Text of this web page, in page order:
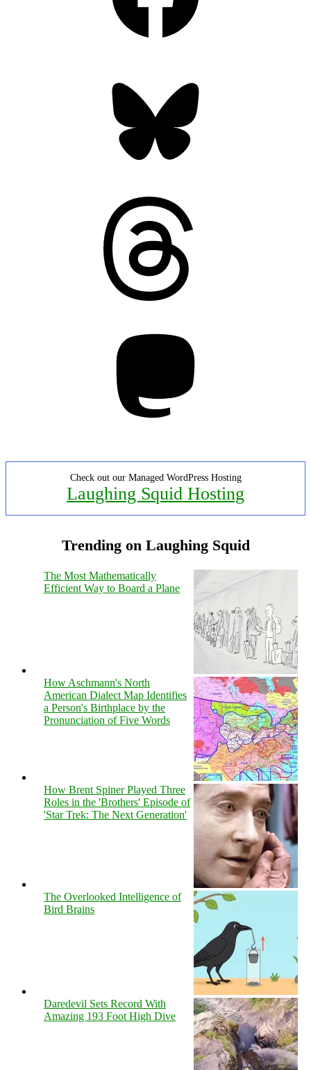
Check out our Managed WordPress Hosting
Laughing Squid Hosting
Trending on Laughing Squid
The Most Mathematically
Efficient Way to Board a Plane
How Aschmann's North
American Dialect Map Identifies
a Person's Birthplace by the
Pronunciation of Five Words
How Brent Spiner Played Three
Roles in the 'Brothers' Episode of
'Star Trek: The Next Generation'
The Overlooked Intelligence of
Bird Brains
Daredevil Sets Record With
Amazing 193 Foot High Dive